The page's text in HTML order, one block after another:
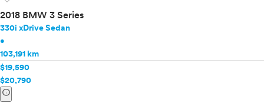
2018 BMW 3 Series
330i xDrive Sedan
•
103,191 km
$19,590
$20,790
info